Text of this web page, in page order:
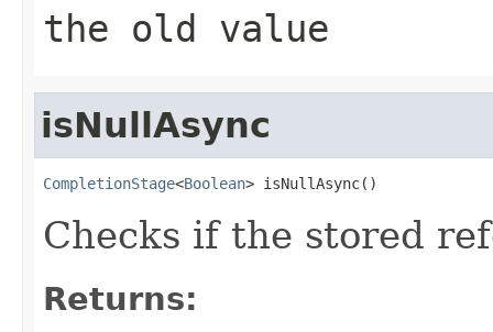
the old value
isNullAsync
CompletionStage<Boolean> isNullAsync()
Checks if the stored
Returns: